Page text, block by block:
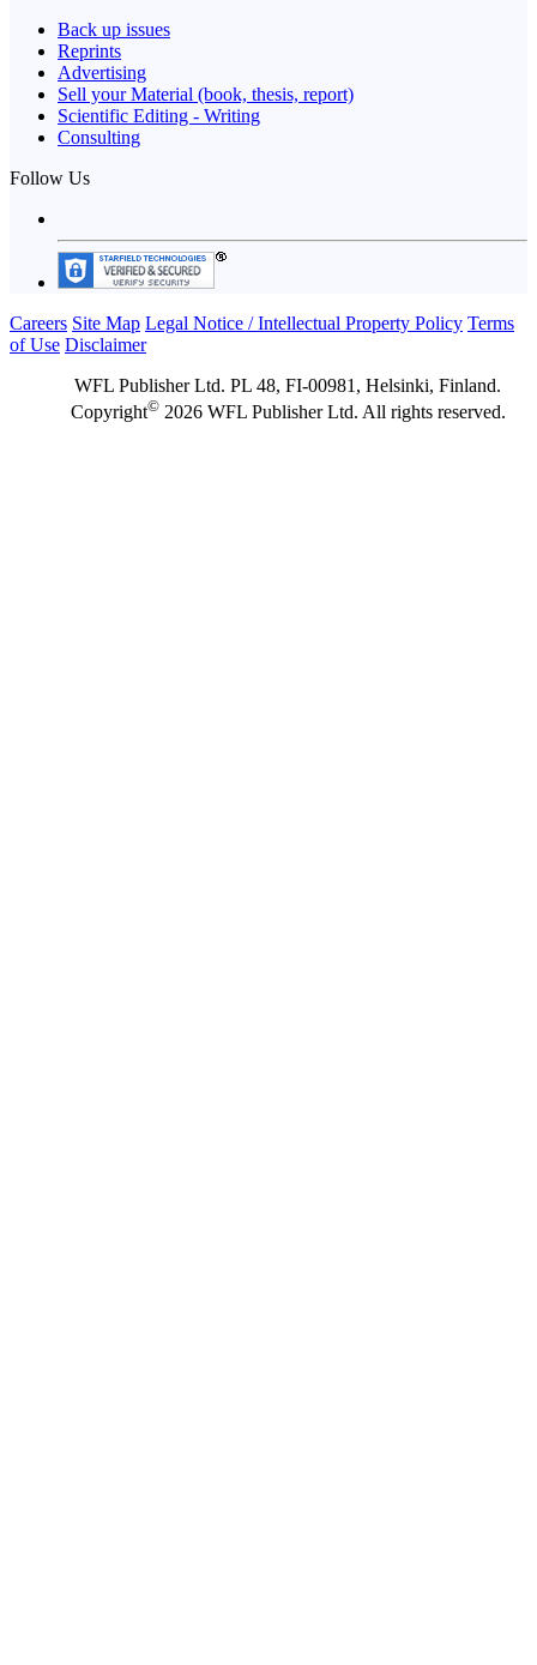
Back up issues
Reprints
Advertising
Sell your Material (book, thesis, report)
Scientific Editing - Writing
Consulting
Follow Us
Careers Site Map Legal Notice / Intellectual Property Policy Terms
of Use Disclaimer
WFL Publisher Ltd. PL 48, FI-00981, Helsinki, Finland.
Copyright©2026 WFL Publisher Ltd. All rights reserved.